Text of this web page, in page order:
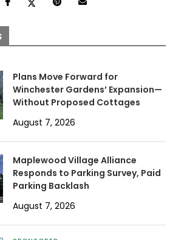
Plans Move Forward for
Winchester Gardens’ Expansion—
Without Proposed Cottages
August 7, 2026
Maplewood Village Alliance
Responds to Parking Survey, Paid
Parking Backlash
August 7, 2026